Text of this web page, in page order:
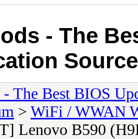
- The
Source
The Best BIOS
> WiFi / WWAN
Lenovo B590